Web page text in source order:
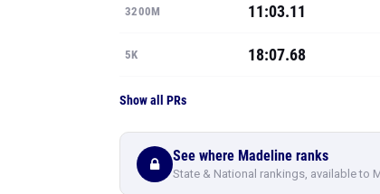
3200M 11:03.11
5K 18:07.68
Show all PRs
See where Madeline ranks
State & National rankings, available to